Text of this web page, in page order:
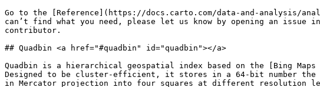
Go to the [Reference](https://docs.carto.com/data-and-
can’t find what you need, please let us know by opening an
contributor.
## Quadbin <a href="#quadbin" id="quadbin"></a>
Quadbin is a hierarchical geospatial index based on the [Bing
Designed to be cluster-efficient, it stores in a 64-bit number
in Mercator projection into four squares at different resolution